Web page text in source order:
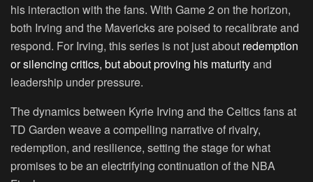
his interaction with the fans. With Game 2 on the horizon,
both Irving and the Mavericks are poised to recalibrate and
respond. For Irving, this series is not just about redemption
or silencing critics, but about proving his maturityand
leadership under pressure.
The dynamics between Kyrie Irving and the Celtics fans at
TD Garden weave a compelling narrative of rivalry,
redemption, and resilience, setting the stage for what
promises to be an electrifying continuation of the NBA